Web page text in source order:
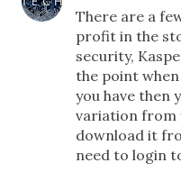
There are a
profit in the
security,
the point
you have then
variation from
download it
need to login